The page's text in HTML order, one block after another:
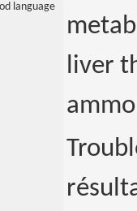
language
liver